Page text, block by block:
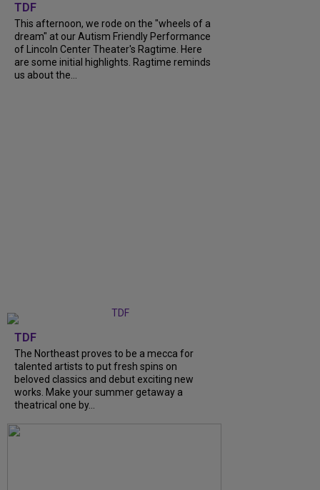
TDF
This afternoon, we rode on the "wheels of a
dream" at our Autism Friendly Performance
of Lincoln Center Theater's Ragtime. Here
are some initial highlights. Ragtime reminds
us about the...
TDF
The Northeast proves to be a mecca for
talented artists to put fresh spins on
beloved classics and debut exciting new
works. Make your summer getaway a
theatrical one by...